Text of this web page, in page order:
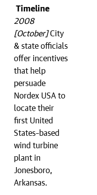
Timeline
2008
[October]City
& state officials
offer incentives
that help
persuade
Nordex USA to
locate their
first United
States–based
wind turbine
plant in
Jonesboro,
Arkansas.